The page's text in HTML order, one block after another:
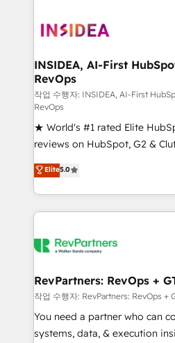
winning design to build
marketing campaigns, &
fuel long-term success We connect the entire
customer lifecycle through
ensure long-term adoption
management programs, and
and service to drive sustainable
HubSpot accreditations and
hundreds of organizations in
there’s a good chance one of
teams has worked with clients
looking for...and get your next
INSIDEA, AI-First
RevOps
작업 수행자: INSIDEA, AI-First
RevOps
★ World's #1 rated Elite
reviews on HubSpot, G2 &
Certified Experts & Trainers
1,500+ implementations
First, RevOps-led,
Company of the Year 2024/25 INSIDEA
engine. We onboard your
from week one, in your time zone. What we
Onboarding: Live in weeks,
around your business, not a
Move from any legacy CRM.
Elite5.0
RevPartners: RevOps +
작업 수행자: RevPartners: RevOps +
You need a partner who can
systems, data, & execution